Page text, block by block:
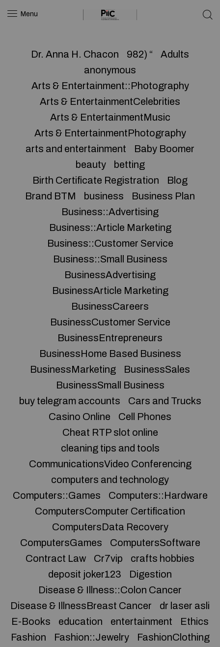
Menu
Dr. Anna H. Chacon 982) “
Adults
anonymous
Arts & Entertainment::Photography
Arts & EntertainmentCelebrities
Arts & EntertainmentMusic
Arts & EntertainmentPhotography
arts and entertainment
Baby Boomer
beauty
betting
Birth Certificate Registration
Blog
Brand BTM
business
Business Plan
Business::Advertising
Business::Article Marketing
Business::Customer Service
Business::Small Business
BusinessAdvertising
BusinessArticle Marketing
BusinessCareers
BusinessCustomer Service
BusinessEntrepreneurs
BusinessHome Based Business
BusinessMarketing
BusinessSales
BusinessSmall Business
buy telegram accounts
Cars and Trucks
Casino Online
Cell Phones
Cheat RTP slot online
cleaning tips and tools
CommunicationsVideo Conferencing
computers and technology
Computers::Games
Computers::Hardware
ComputersComputer Certification
ComputersData Recovery
ComputersGames
ComputersSoftware
Contract Law
Cr7vip
crafts hobbies
deposit joker123
Digestion
Disease & Illness::Colon Cancer
Disease & IllnessBreast Cancer
dr laser asli
E-Books
education entertainment
Ethics
Fashion
Fashion::Jewelry
FashionClothing